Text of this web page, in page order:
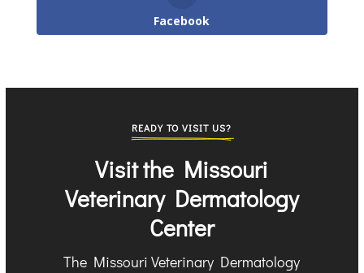
Facebook
READY TO VISIT US?
Visit the Missouri
Veterinary Dermatology
Center
The Missouri Veterinary Dermatology